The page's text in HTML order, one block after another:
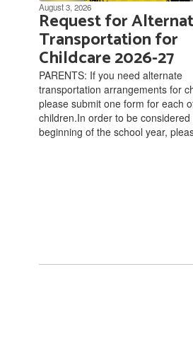
August 3, 2026
Request for
Transportation for
Childcare 2026-27
PARENTS: If you need alternate
transportation arrangements for
please submit one form for each
children.In order to be
beginning of the school year,